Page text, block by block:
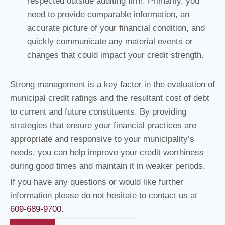
need to provide comparable information, an
accurate picture of your financial condition, and
quickly communicate any material events or
changes that could impact your credit strength.
Strong management is a key factor in the evaluation of
municipal credit ratings and the resultant cost of debt
to current and future constituents. By providing
strategies that ensure your financial practices are
appropriate and responsive to your municipality’s
needs, you can help improve your credit worthiness
during good times and maintain it in weaker periods.
If you have any questions or would like further
information please do not hesitate to contact us at
609-689-9700.